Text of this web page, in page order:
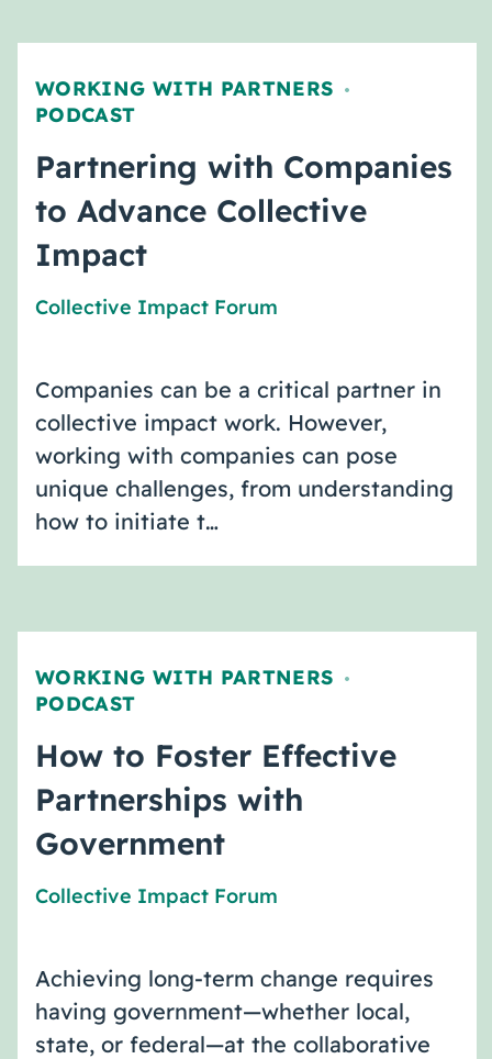
WORKING WITH PARTNERS ,
PODCAST
Partnering with Companies
to Advance Collective
Impact
Collective Impact Forum
Companies can be a critical partner in
collective impact work. However,
working with companies can pose
unique challenges, from understanding
how to initiate t…
WORKING WITH PARTNERS ,
PODCAST
How to Foster Effective
Partnerships with
Government
Collective Impact Forum
Achieving long-term change requires
having government—whether local,
state, or federal—at the collaborative